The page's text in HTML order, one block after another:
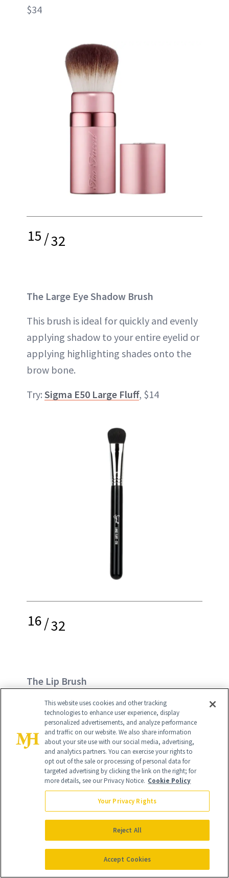
$34
15/32
The Large Eye Shadow Brush
This brush is ideal for quickly and evenly
applying shadow to your entire eyelid or
applying highlighting shades onto the
brow bone.
Try: Sigma E50 Large Fluff, $14
16/32
The Lip Brush
Typically tiny to allow lipstick or gloss to
be applied more precisely to the lips,
just dab the brush directly onto the
lipstick and carefully apply to lips for a
detailed, even application.
Laura Mercier Pull-Apart Lip Colour
Brush, $24
This website uses cookies and other tracking
technologies to enhance user experience, display
personalized advertisements, and analyze performance
and traffic on our website. We also share information
about your site use with our social media, advertising,
and analytics partners. You can exercise your rights to
opt out of the sale or processing of personal data for
targeted advertising by clicking the link on the right; for
more details, see our Privacy Notice. Cookie Policy
Your Privacy Rights
Reject All
Accept Cookies